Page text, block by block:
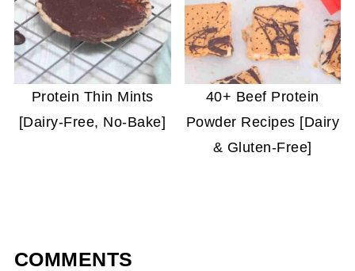
Protein Thin Mints
[Dairy-Free, No-Bake]
40+ Beef Protein
Powder Recipes [Dairy
& Gluten-Free]
COMMENTS